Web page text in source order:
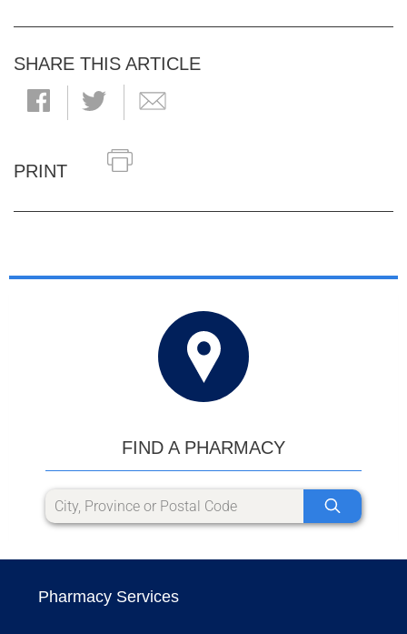
SHARE THIS ARTICLE
PRINT
FIND A PHARMACY
Pharmacy Services